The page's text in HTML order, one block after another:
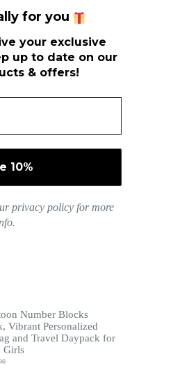
for you
your exclusive
up to date on our
& offers!
privacy policyfor more
Number Blocks
Vibrant Personalized
and Travel Daypack for
Girls